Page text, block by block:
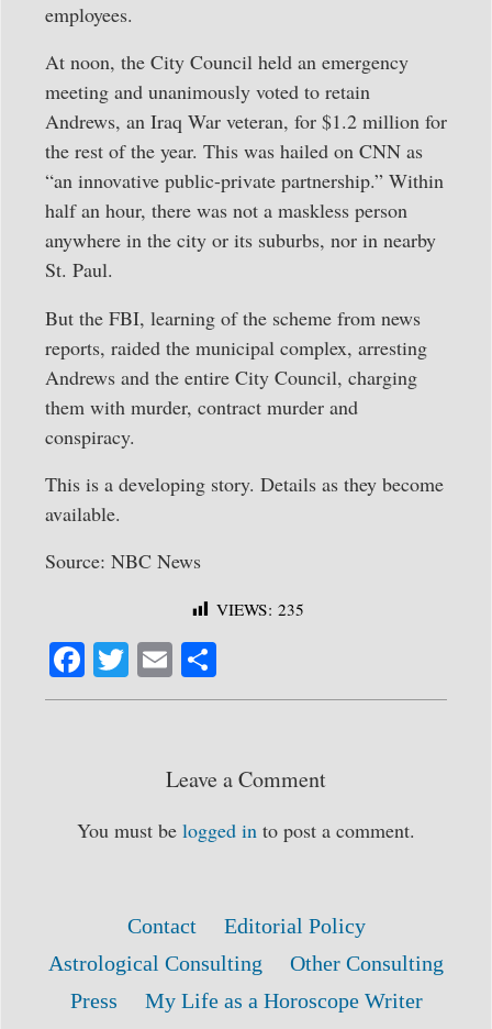
employees.
At noon, the City Council held an emergency
meeting and unanimously voted to retain
Andrews, an Iraq War veteran, for $1.2 million for
the rest of the year. This was hailed on CNN as
“an innovative public-private partnership.” Within
half an hour, there was not a maskless person
anywhere in the city or its suburbs, nor in nearby
St. Paul.
But the FBI, learning of the scheme from news
reports, raided the municipal complex, arresting
Andrews and the entire City Council, charging
them with murder, contract murder and
conspiracy.
This is a developing story. Details as they become
available.
Source: NBC News
VIEWS: 235
Fa
ce
T
wi
E
m ha
Leave a Comment
You must be logged in to post a comment.
Contact
Editorial Policy
Astrological Consulting
Other Consulting
Press
My Life as a Horoscope Writer